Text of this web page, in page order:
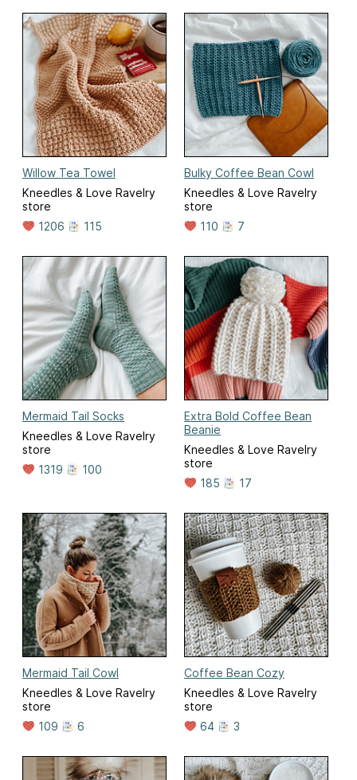
Willow Tea Towel
Kneedles & Love Ravelry
store
1206
115
Bulky Coffee Bean Cowl
Kneedles & Love Ravelry
store
110
7
Mermaid Tail Socks
Kneedles & Love Ravelry
store
1319
100
Extra Bold Coffee Bean
Beanie
Kneedles & Love Ravelry
store
185
17
Mermaid Tail Cowl
Kneedles & Love Ravelry
store
109
6
Coffee Bean Cozy
Kneedles & Love Ravelry
store
64
3